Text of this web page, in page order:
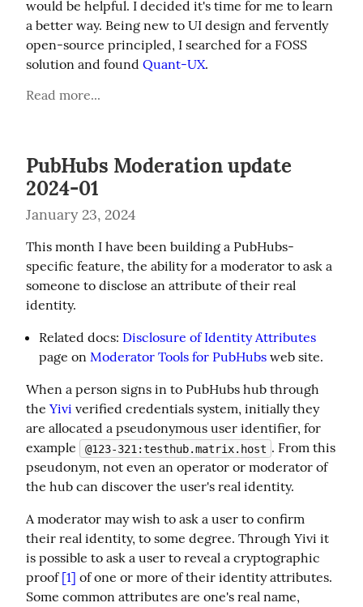
would be helpful. I decided it's time for me to learn
a better way. Being new to UI design and fervently
open-source principled, I searched for a FOSS
solution and found Quant-UX.
Read more...
PubHubs Moderation update
2024-01
January 23, 2024
This month I have been building a PubHubs-
specific feature, the ability for a moderator to ask a
someone to disclose an attribute of their real
identity.
Related docs: Disclosure of Identity Attributes
page on Moderator Tools for PubHubs web site.
When a person signs in to PubHubs hub through
the Yivi verified credentials system, initially they
are allocated a pseudonymous user identifier, for
example
@123-321:testhub.matrix.host . From this
pseudonym, not even an operator or moderator of
the hub can discover the user's real identity.
A moderator may wish to ask a user to confirm
their real identity, to some degree. Through Yivi it
is possible to ask a user to reveal a cryptographic
proof [1] of one or more of their identity attributes.
Some common attributes are one's real name,